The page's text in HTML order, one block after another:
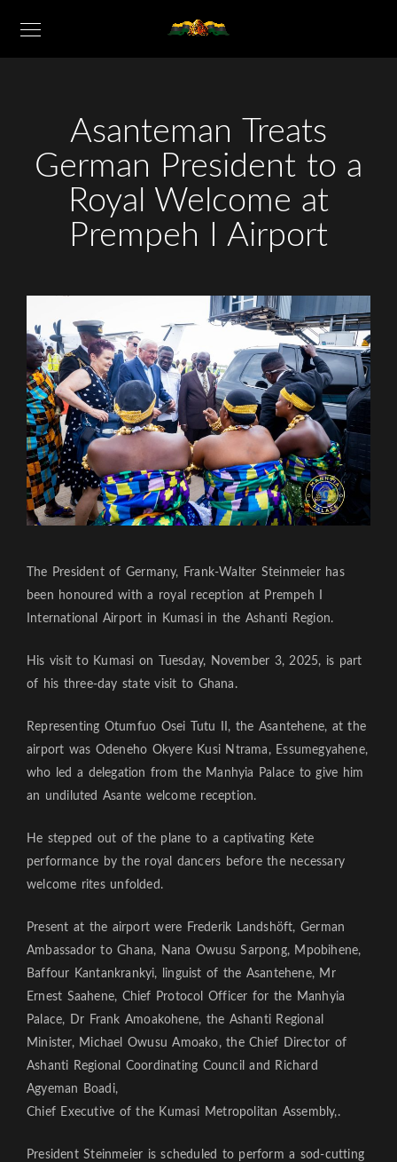
Asanteman Treats
German President to a
Royal Welcome at
Prempeh I Airport
The President of Germany, Frank-Walter Steinmeier has
been honoured with a royal reception at Prempeh I
International Airport in Kumasi in the Ashanti Region.
His visit to Kumasi on Tuesday, November 3, 2025, is part
of his three-day state visit to Ghana.
Representing Otumfuo Osei Tutu II, the Asantehene, at the
airport was Odeneho Okyere Kusi Ntrama, Essumegyahene,
who led a delegation from the Manhyia Palace to give him
an undiluted Asante welcome reception.
He stepped out of the plane to a captivating Kete
performance by the royal dancers before the necessary
welcome rites unfolded.
Present at the airport were Frederik Landshöft, German
Ambassador to Ghana, Nana Owusu Sarpong, Mpobihene,
Baffour Kantankrankyi, linguist of the Asantehene, Mr
Ernest Saahene, Chief Protocol Officer for the Manhyia
Palace, Dr Frank Amoakohene, the Ashanti Regional
Minister, Michael Owusu Amoako, the Chief Director of
Ashanti Regional Coordinating Council and Richard
Agyeman Boadi,
Chief Executive of the Kumasi Metropolitan Assembly,.
President Steinmeier is scheduled to perform a sod-cutting